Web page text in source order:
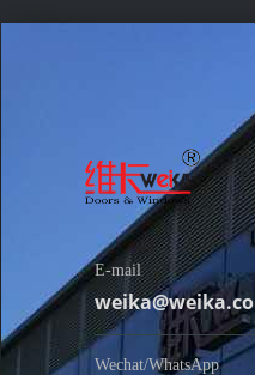
E-mail
weika@weika.co
Wechat/WhatsApp